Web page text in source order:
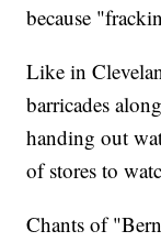
because
Like in
barricades
handing out
of stores to
Chants of